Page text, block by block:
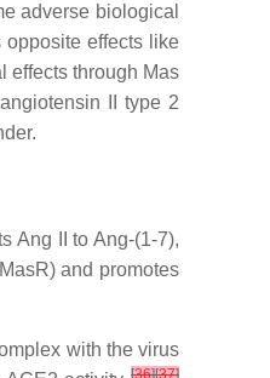
adverse biological
opposite effects like
effects through Mas
II type 2
Ang II to Ang-(1-7),
and promotes
with the virus
[36][37]